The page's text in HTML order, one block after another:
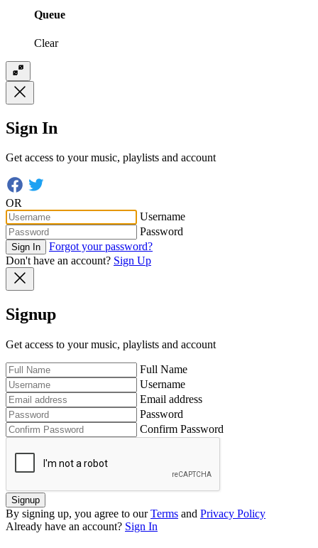
Queue
Clear
Sign In
Get access to your music, playlists and account
OR
Username
Password
Sign In
Forgot your password?
Don't have an account? Sign Up
Signup
Get access to your music, playlists and account
Full Name
Username
Email address
Password
Confirm Password
Signup
By signing up, you agree to our Terms and Privacy Policy
Already have an account? Sign In